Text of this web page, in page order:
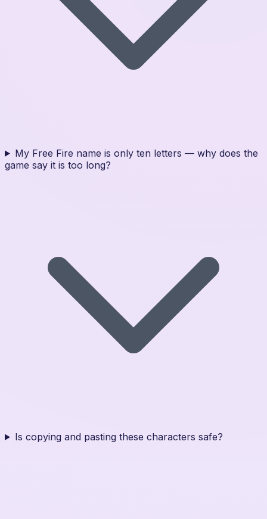
My Free Fire name is only ten letters — why does the
game say it is too long?
Is copying and pasting these characters safe?